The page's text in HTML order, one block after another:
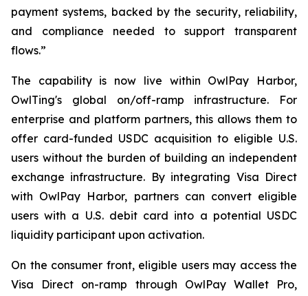
payment systems, backed by the security, reliability,
and compliance needed to support transparent
flows.”
The capability is now live within OwlPay Harbor,
OwlTing's global on/off-ramp infrastructure. For
enterprise and platform partners, this allows them to
offer card-funded USDC acquisition to eligible U.S.
users without the burden of building an independent
exchange infrastructure. By integrating Visa Direct
with OwlPay Harbor, partners can convert eligible
users with a U.S. debit card into a potential USDC
liquidity participant upon activation.
On the consumer front, eligible users may access the
Visa Direct on-ramp through OwlPay Wallet Pro,